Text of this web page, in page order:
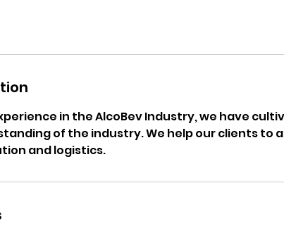
in the AlcoBev Industry, we have
of the industry. We help our clients to
and logistics.